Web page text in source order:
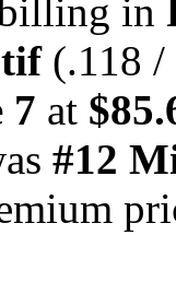
in
(.118 /
7 at
#12